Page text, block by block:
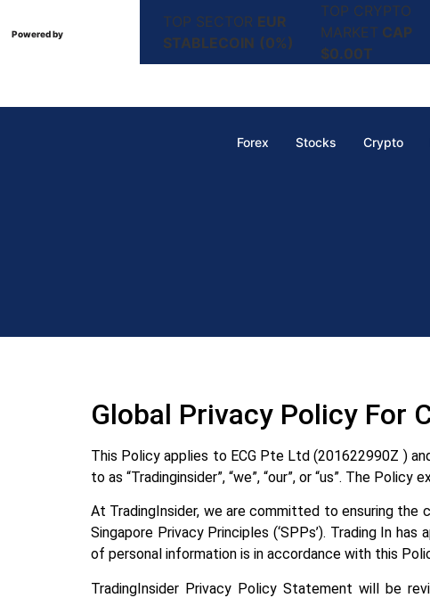
Powered by
TOP SECTOR EUR
STABLECOIN (0%)
TOP CRYPTO
MARKET CAP
$0.00T
Forex Stocks Crypto
Global Privacy Policy For
This Policy applies to ECG Pte Ltd (201622990Z )
to as “Tradinginsider”, “we”, “our”, or “us”. The
At TradingInsider, we are committed to ensuring the
Singapore Privacy Principles (‘SPPs’). Trading In
of personal information is in accordance with this
TradingInsider Privacy Policy Statement will be